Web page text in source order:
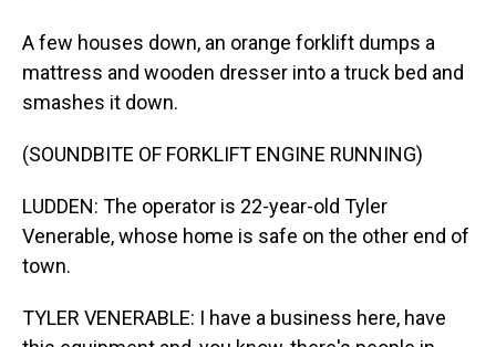
A few houses down, an orange forklift dumps a
mattress and wooden dresser into a truck bed and
smashes it down.
(SOUNDBITE OF FORKLIFT ENGINE RUNNING)
LUDDEN: The operator is 22-year-old Tyler
Venerable, whose home is safe on the other end of
town.
TYLER VENERABLE: I have a business here, have